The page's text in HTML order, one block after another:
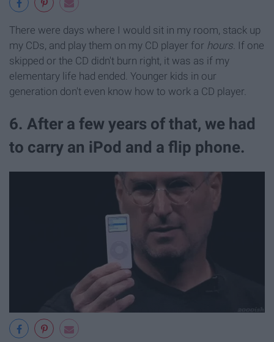
There were days where I would sit in my room, stack up
my CDs, and play them on my CD player for hours. If one
skipped or the CD didn't burn right, it was as if my
elementary life had ended. Younger kids in our
generation don't even know how to work a CD player.
6. After a few years of that, we had
to carry an iPod and a flip phone.